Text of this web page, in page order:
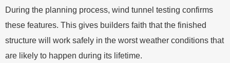
During the planning process, wind tunnel testing confirms
these features. This gives builders faith that the finished
structure will work safely in the worst weather conditions that
are likely to happen during its lifetime.